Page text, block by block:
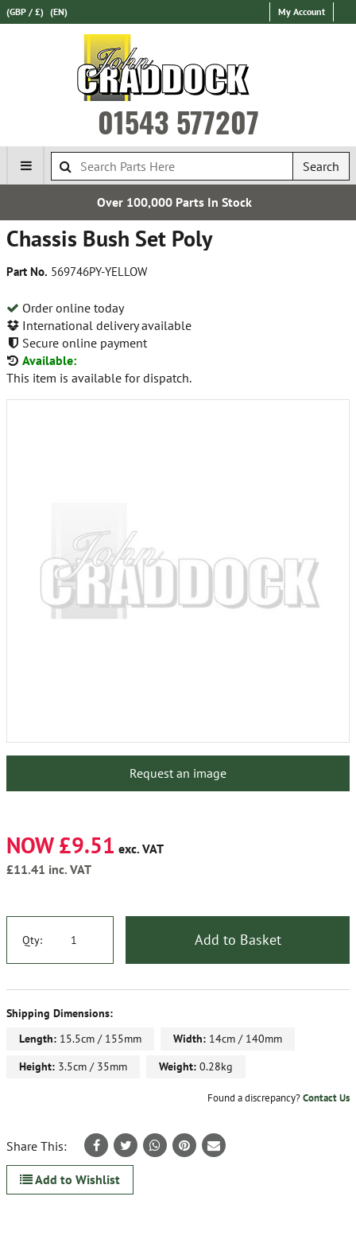
(GBP / £) (EN) My Account
01543 577207
Search
Chassis Bush Set Poly
Part No. 569746PY-YELLOW
Order online today
International delivery available
Secure online payment
Available:
This item is available for dispatch.
Request an image
NOW £9.51 exc. VAT
£11.41 inc. VAT
Qty: Add to Basket
Shipping Dimensions:
Length: 15.5cm / 155mm Width: 14cm / 140mm
Height: 3.5cm / 35mm Weight: 0.28kg
Found a discrepancy?Contact Us
Share This:
Add to Wishlist